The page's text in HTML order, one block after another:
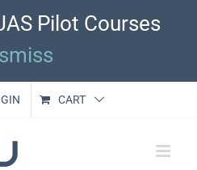
Pilot Courses
CART